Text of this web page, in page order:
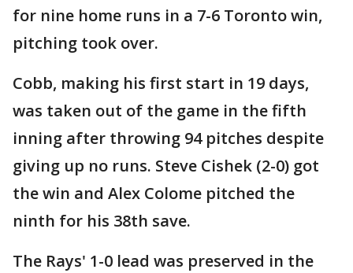
for nine home runs in a 7-6 Toronto win,
pitching took over.
Cobb, making his first start in 19 days,
was taken out of the game in the fifth
inning after throwing 94 pitches despite
giving up no runs. Steve Cishek (2-0) got
the win and Alex Colome pitched the
ninth for his 38th save.
The Rays' 1-0 lead was preserved in the